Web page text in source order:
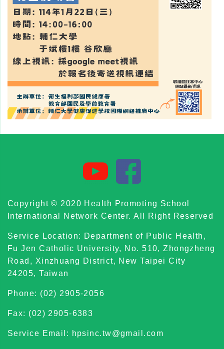
Copyright © 2020 Health Promoting School
International Network Center. All Right Reserved
Service Location: Department of Public Health,
Fu Jen Catholic University, No. 510, Zhongzheng
Road, Xinzhuang District, New Taipei City
24205, Taiwan
Phone: (02) 2905-2056
Fax: (02) 2905-6383
Service Email: hpsinc.tw@gmail.com